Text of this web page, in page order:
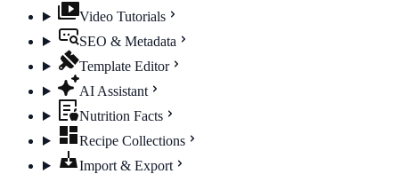
Video Tutorials
SEO & Metadata
Template Editor
AI Assistant
Nutrition Facts
Recipe Collections
Import & Export